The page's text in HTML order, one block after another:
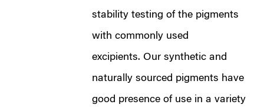
stability testing of the pigments
with commonly used
excipients. Our synthetic and
naturally sourced pigments have
good presence of use in a variety